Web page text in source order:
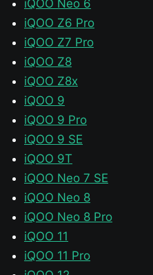
iQOO Neo 6
iQOO Z6 Pro
iQOO Z7 Pro
iQOO Z8
iQOO Z8x
iQOO 9
iQOO 9 Pro
iQOO 9 SE
iQOO 9T
iQOO Neo 7 SE
iQOO Neo 8
iQOO Neo 8 Pro
iQOO 11
iQOO 11 Pro